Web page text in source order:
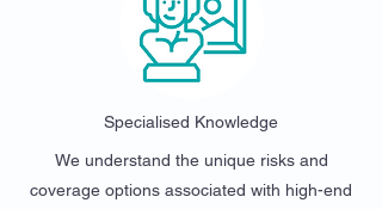
Specialised Knowledge
We understand the unique risks and
coverage options associated with high-end